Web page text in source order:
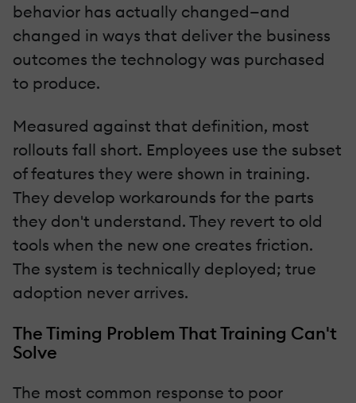
behavior has actually changed—and
changed in ways that deliver the business
outcomes the technology was purchased
to produce.
Measured against that definition, most
rollouts fall short. Employees use the subset
of features they were shown in training.
They develop workarounds for the parts
they don't understand. They revert to old
tools when the new one creates friction.
The system is technically deployed; true
adoption never arrives.
The Timing Problem That Training Can't
Solve
The most common response to poor